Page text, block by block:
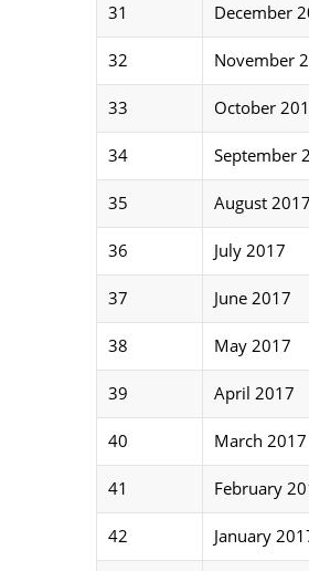
31 December
32 November
33 October
34 September
35 August 2017
36 July 2017
37 June 2017
38 May 2017
39 April 2017
40 March 2017
41 February
42 January